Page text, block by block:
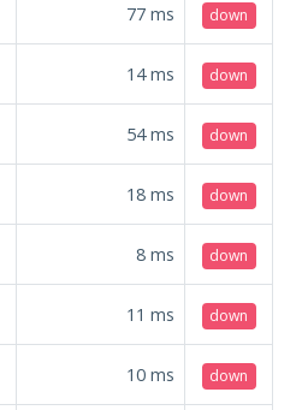
77 ms down
14ms down
54ms down
18 ms down
8 ms down
11 ms down
10 ms down